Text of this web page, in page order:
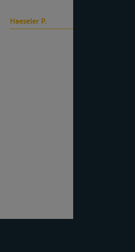
Haeseler P.